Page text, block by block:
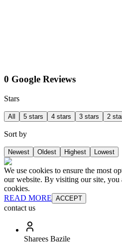
0 Google Reviews
Stars
All 5 stars 4 stars 3 stars 2
Sort by
Newest Oldest Highest Lowest
We use cookies to ensure the most
our website. By visiting our site, you
cookies.
READ MORE ACCEPT
contact us
Sharees Bazile